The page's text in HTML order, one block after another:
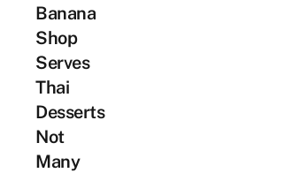
Banana
Shop
Serves
Thai
Desserts
Not
Many